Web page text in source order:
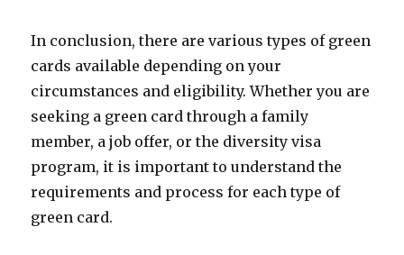
In conclusion, there are various types of green
cards available depending on your
circumstances and eligibility. Whether you are
seeking a green card through a family
member, a job offer, or the diversity visa
program, it is important to understand the
requirements and process for each type of
green card.